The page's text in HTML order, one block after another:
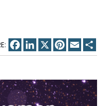
Facebook
LinkedIn
X Pinterest
Email